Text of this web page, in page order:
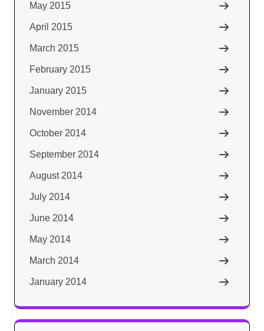
May 2015
April 2015
March 2015
February 2015
January 2015
November 2014
October 2014
September 2014
August 2014
July 2014
June 2014
May 2014
March 2014
January 2014